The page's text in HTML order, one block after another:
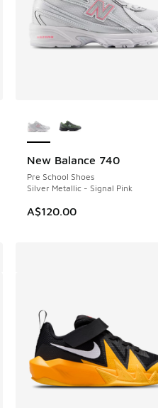
New Balance 740
Pre School Shoes
Silver Metallic - Signal Pink
A$120.00
NEW